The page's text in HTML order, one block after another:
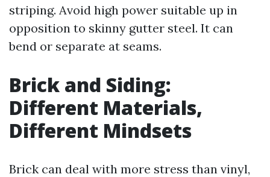
striping. Avoid high power suitable up in
opposition to skinny gutter steel. It can
bend or separate at seams.
Brick and Siding:
Different Materials,
Different Mindsets
Brick can deal with more stress than vinyl,